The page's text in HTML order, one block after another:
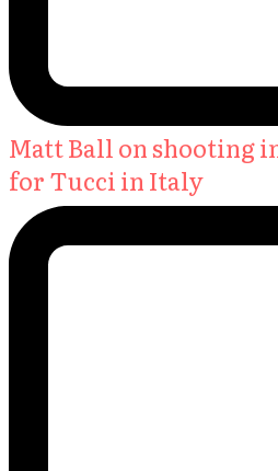
Matt Ball on shooting
for Tucci in Italy